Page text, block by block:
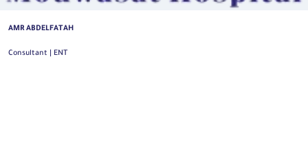
AMR ABDELFATAH
Consultant | ENT